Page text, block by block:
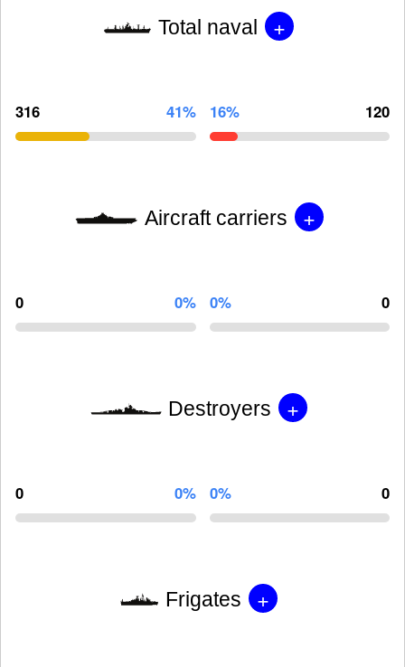
Total naval +
316 41% 16% 120
Aircraft carriers +
0 0% 0% 0
Destroyers +
0 0% 0% 0
Frigates +